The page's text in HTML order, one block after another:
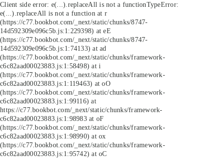
Client side error: e(...).replaceAll is not a functionTypeError:
e(...).replaceAll is not a function at r
(https://c77.bookbot.com/_next/static/chunks/8747-
14d592309e096c5b.js:1:229398) at eE
(https://c77.bookbot.com/_next/static/chunks/8747-
14d592309e096c5b.js:1:74133) at ad
(https://c77.bookbot.com/_next/static/chunks/framework-
c6c82aad00023883.js:1:58498) at i
(https://c77.bookbot.com/_next/static/chunks/framework-
c6c82aad00023883.js:1:119463) at oO
(https://c77.bookbot.com/_next/static/chunks/framework-
c6c82aad00023883.js:1:99116) at
https://c77.bookbot.com/_next/static/chunks/framework-
c6c82aad00023883.js:1:98983 at oF
(https://c77.bookbot.com/_next/static/chunks/framework-
c6c82aad00023883.js:1:98990) at ox
(https://c77.bookbot.com/_next/static/chunks/framework-
c6c82aad00023883.js:1:95742) at oC